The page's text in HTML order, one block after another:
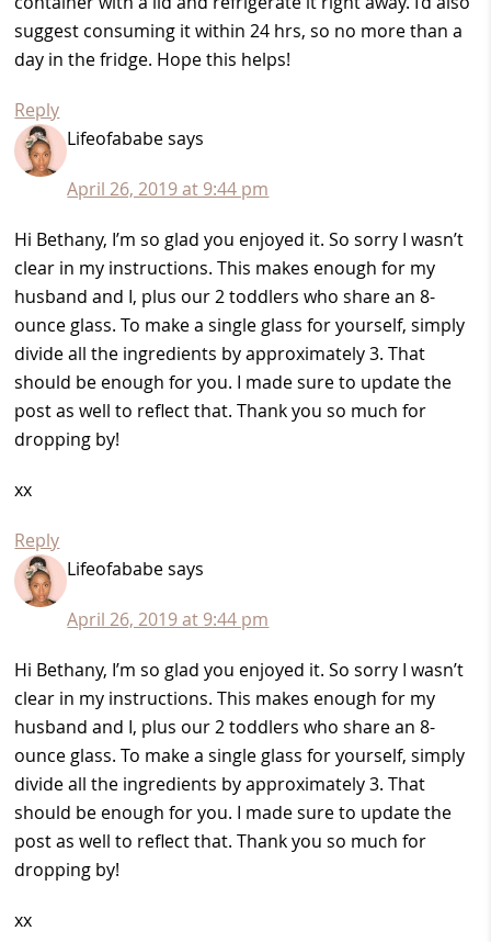
suggest consuming it within 24 hrs, so no more than a
day in the fridge. Hope this helps!
Reply
Lifeofababe says
April 26, 2019 at 9:44 pm
Hi Bethany, I’m so glad you enjoyed it. So sorry I wasn’t
clear in my instructions. This makes enough for my
husband and I, plus our 2 toddlers who share an 8-
ounce glass. To make a single glass for yourself, simply
divide all the ingredients by approximately 3. That
should be enough for you. I made sure to update the
post as well to reflect that. Thank you so much for
dropping by!
xx
Reply
Lifeofababe says
April 26, 2019 at 9:44 pm
Hi Bethany, I’m so glad you enjoyed it. So sorry I wasn’t
clear in my instructions. This makes enough for my
husband and I, plus our 2 toddlers who share an 8-
ounce glass. To make a single glass for yourself, simply
divide all the ingredients by approximately 3. That
should be enough for you. I made sure to update the
post as well to reflect that. Thank you so much for
dropping by!
xx